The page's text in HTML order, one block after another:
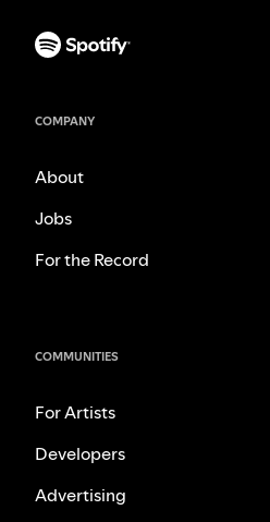
COMPANY
About
Jobs
For the Record
COMMUNITIES
For Artists
Developers
Advertising